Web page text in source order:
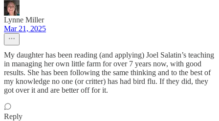
Lynne Miller
Mar 21, 2025
My daughter has been reading (and applying) Joel Salatin’s teaching
in managing her own little farm for over 7 years now, with good
results. She has been following the same thinking and to the best of
my knowledge no one (or critter) has had bird flu. If they did, they
got over it and are better off for it.
Reply